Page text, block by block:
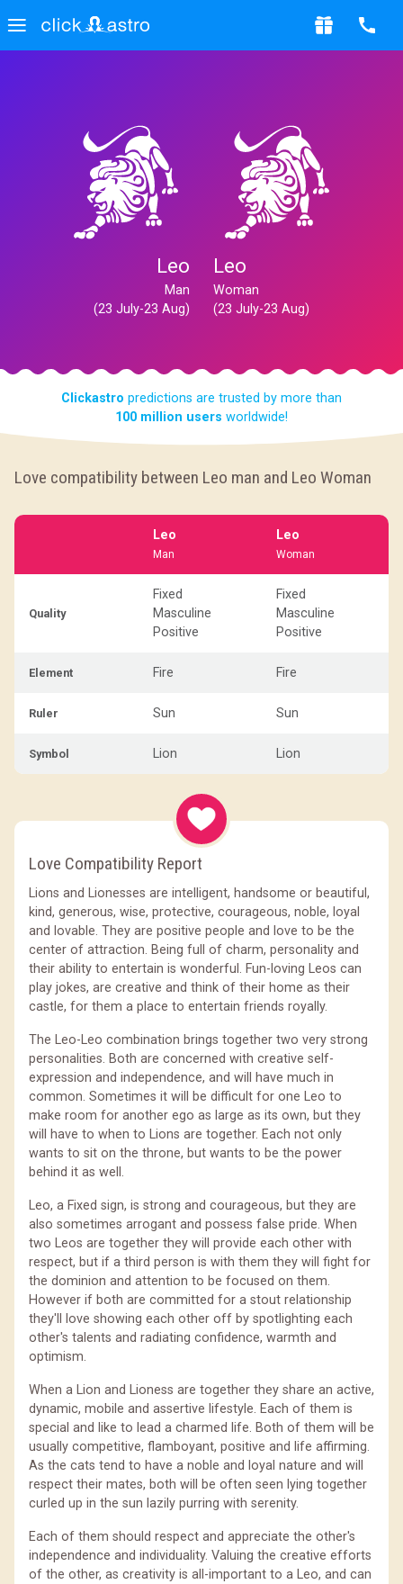
Leo
Man
(23 July-23 Aug)
Leo
Woman
(23 July-23 Aug)
Clickastro predictions are trusted by more than
100 million users worldwide!
Love compatibility between Leo man and Leo Woman
Leo
Man
Leo
Woman
Quality
Fixed
Masculine
Positive
Fixed
Masculine
Positive
Element Fire Fire
Ruler Sun Sun
Symbol Lion Lion
Love Compatibility Report
Lions and Lionesses are intelligent, handsome or beautiful,
kind, generous, wise, protective, courageous, noble, loyal
and lovable. They are positive people and love to be the
center of attraction. Being full of charm, personality and
their ability to entertain is wonderful. Fun-loving Leos can
play jokes, are creative and think of their home as their
castle, for them a place to entertain friends royally.
The Leo-Leo combination brings together two very strong
personalities. Both are concerned with creative self-
expression and independence, and will have much in
common. Sometimes it will be difficult for one Leo to
make room for another ego as large as its own, but they
will have to when to Lions are together. Each not only
wants to sit on the throne, but wants to be the power
behind it as well.
Leo, a Fixed sign, is strong and courageous, but they are
also sometimes arrogant and possess false pride. When
two Leos are together they will provide each other with
respect, but if a third person is with them they will fight for
the dominion and attention to be focused on them.
However if both are committed for a stout relationship
they'll love showing each other off by spotlighting each
other's talents and radiating confidence, warmth and
optimism.
When a Lion and Lioness are together they share an active,
dynamic, mobile and assertive lifestyle. Each of them is
special and like to lead a charmed life. Both of them will be
usually competitive, flamboyant, positive and life affirming.
As the cats tend to have a noble and loyal nature and will
respect their mates, both will be often seen lying together
curled up in the sun lazily purring with serenity.
Each of them should respect and appreciate the other's
independence and individuality. Valuing the creative efforts
of the other, as creativity is all-important to a Leo, and can